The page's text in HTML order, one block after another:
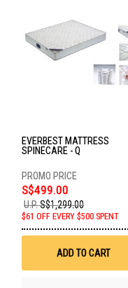
EVERBEST MATTRESS
SPINECARE - Q
S$499.00
U.P.S$1,299.00
$61 OFF EVERY $500 SPENT
ADD TO CART